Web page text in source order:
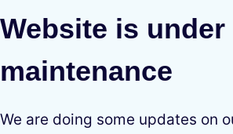
Website is under
maintenance
We are doing some updates on